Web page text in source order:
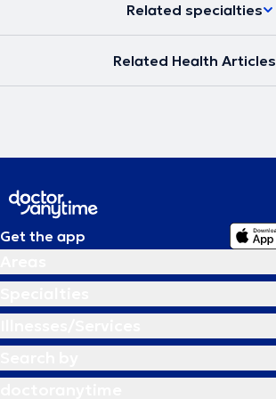
Related specialties
Related Health Articles
Get the app